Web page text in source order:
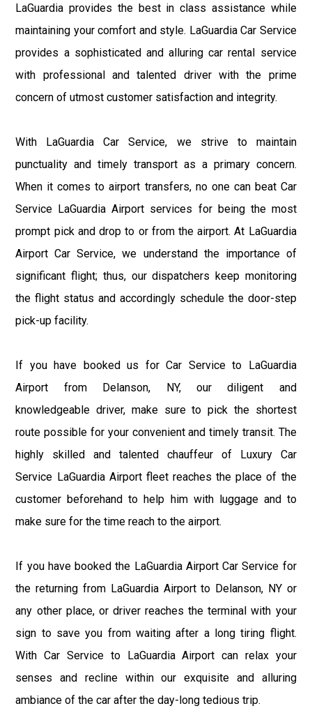
LaGuardia provides the best in class assistance while
maintaining your comfort and style. LaGuardia Car Service
provides a sophisticated and alluring car rental service
with professional and talented driver with the prime
concern of utmost customer satisfaction and integrity.
With LaGuardia Car Service, we strive to maintain
punctuality and timely transport as a primary concern.
When it comes to airport transfers, no one can beat Car
Service LaGuardia Airport services for being the most
prompt pick and drop to or from the airport. At LaGuardia
Airport Car Service, we understand the importance of
significant flight; thus, our dispatchers keep monitoring
the flight status and accordingly schedule the door-step
pick-up facility.
If you have booked us for Car Service to LaGuardia
Airport from Delanson, NY, our diligent and
knowledgeable driver, make sure to pick the shortest
route possible for your convenient and timely transit. The
highly skilled and talented chauffeur of Luxury Car
Service LaGuardia Airport fleet reaches the place of the
customer beforehand to help him with luggage and to
make sure for the time reach to the airport.
If you have booked the LaGuardia Airport Car Service for
the returning from LaGuardia Airport to Delanson, NY or
any other place, or driver reaches the terminal with your
sign to save you from waiting after a long tiring flight.
With Car Service to LaGuardia Airport can relax your
senses and recline within our exquisite and alluring
ambiance of the car after the day-long tedious trip.